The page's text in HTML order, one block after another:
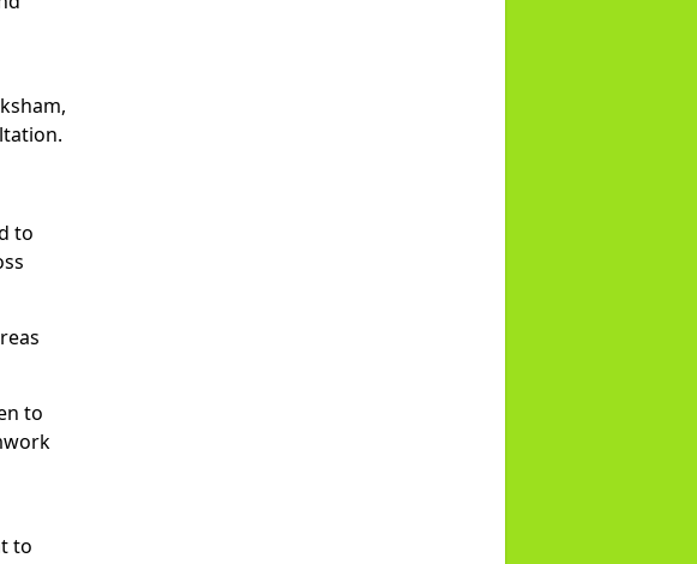
to
to
to